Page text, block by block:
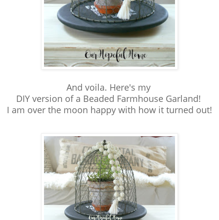
And voila. Here's my
DIY version of a Beaded Farmhouse Garland!
I am over the moon happy with how it turned out!